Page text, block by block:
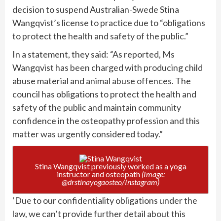
decision to suspend Australian-Swede Stina
Wangqvist’s license to practice due to “obligations
to protect the health and safety of the public.”
In a statement, they said: “As reported, Ms
Wangqvist has been charged with producing child
abuse material and animal abuse offences. The
council has obligations to protect the health and
safety of the public and maintain community
confidence in the osteopathy profession and this
matter was urgently considered today.”
Stina Wangqvist previously worked as a yoga
instructor and osteopath (Image:
@drstinayogaosteo/Instagram)
‘Due to our confidentiality obligations under the
law, we can’t provide further detail about this